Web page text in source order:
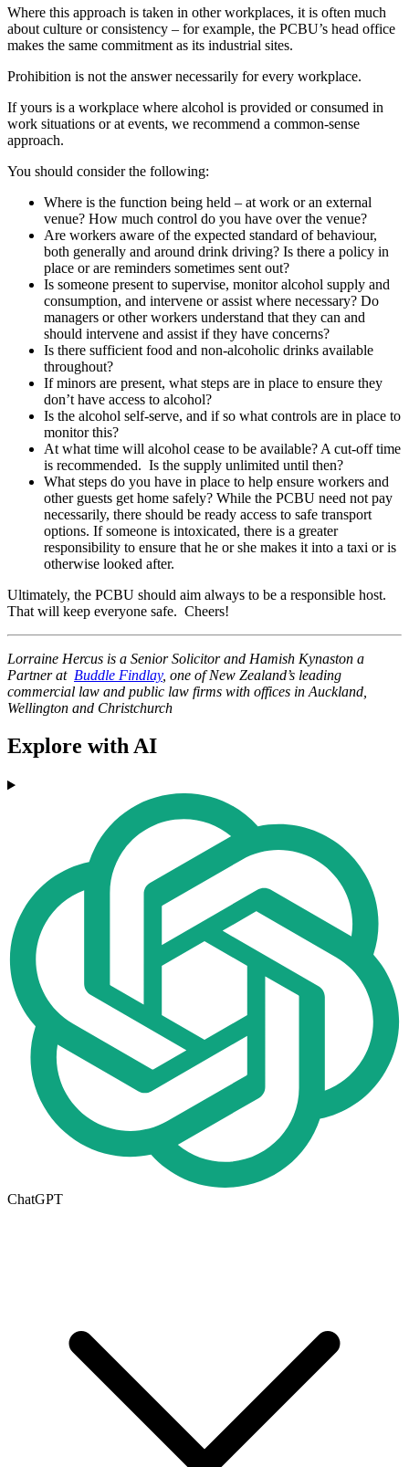
Where this approach is taken in other workplaces, it is often much
about culture or consistency – for example, the PCBU’s head office
makes the same commitment as its industrial sites.
Prohibition is not the answer necessarily for every workplace.
If yours is a workplace where alcohol is provided or consumed in
work situations or at events, we recommend a common-sense
approach.
You should consider the following:
Where is the function being held – at work or an external
venue? How much control do you have over the venue?
Are workers aware of the expected standard of behaviour,
both generally and around drink driving? Is there a policy in
place or are reminders sometimes sent out?
Is someone present to supervise, monitor alcohol supply and
consumption, and intervene or assist where necessary? Do
managers or other workers understand that they can and
should intervene and assist if they have concerns?
Is there sufficient food and non-alcoholic drinks available
throughout?
If minors are present, what steps are in place to ensure they
don’t have access to alcohol?
Is the alcohol self-serve, and if so what controls are in place to
monitor this?
At what time will alcohol cease to be available? A cut-off time
is recommended. Is the supply unlimited until then?
What steps do you have in place to help ensure workers and
other guests get home safely? While the PCBU need not pay
necessarily, there should be ready access to safe transport
options. If someone is intoxicated, there is a greater
responsibility to ensure that he or she makes it into a taxi or is
otherwise looked after.
Ultimately, the PCBU should aim always to be a responsible host.
That will keep everyone safe. Cheers!
Lorraine Hercus is a Senior Solicitor and Hamish Kynaston a
Partnerat Buddle Findlay, one of New Zealand’s leading
commercial law and public law firms with offices in Auckland,
Wellington and Christchurch
Explore with AI
ChatGPT